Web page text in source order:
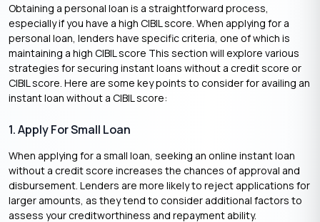
Obtaining a personal loan is a straightforward process,
especially if you have a high CIBIL score. When applying for a
personal loan, lenders have specific criteria, one of which is
maintaining a high CIBIL score This section will explore various
strategies for securing instant loans without a credit score or
CIBIL score. Here are some key points to consider for availing an
instant loan without a CIBIL score:
1. Apply For Small Loan
When applying for a small loan, seeking an online instant loan
without a credit score increases the chances of approval and
disbursement. Lenders are more likely to reject applications for
larger amounts, as they tend to consider additional factors to
assess your creditworthiness and repayment ability.